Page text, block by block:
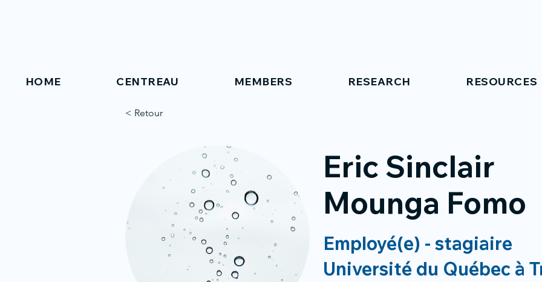
HOME CENTREAU MEMBERS RESEARCH RESOURCES
< Retour
Eric Sinclair
Mounga Fomo
Employé(e) - stagiaire
Université du Québec à